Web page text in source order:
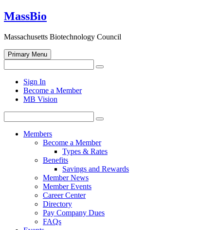
Skip
to
MassBio
Massachusetts Biotechnology Council
Primary Menu
for:
Search
search
form
Sign In
Become a Member
MB Vision
for:
Search
Members
Become a Member
Types & Rates
Benefits
Savings and Rewards
Member News
Member Events
Career Center
Directory
Pay Company Dues
FAQs